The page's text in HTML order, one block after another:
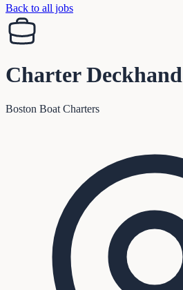
Back to all jobs
Charter Deckhand
Boston Boat Charters